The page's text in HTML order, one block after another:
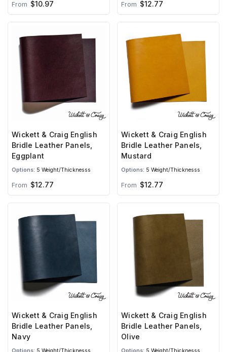
From $10.97 From $12.77
Wickett & Craig English
Bridle Leather Panels,
Eggplant
Options: 5 Weight/Thicknesss
From $12.77
Wickett & Craig English
Bridle Leather Panels,
Mustard
Options: 5 Weight/Thicknesss
From $12.77
Wickett & Craig English
Bridle Leather Panels,
Navy
Wickett & Craig English
Bridle Leather Panels,
Olive